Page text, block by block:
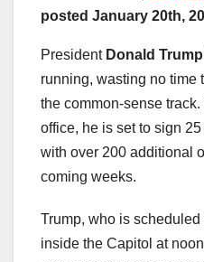
posted January 20th,
President Donald Trump
running, wasting no time
the common-sense
office, he is set to sign
with over 200 additional
coming weeks.
Trump, who is
inside the Capitol at